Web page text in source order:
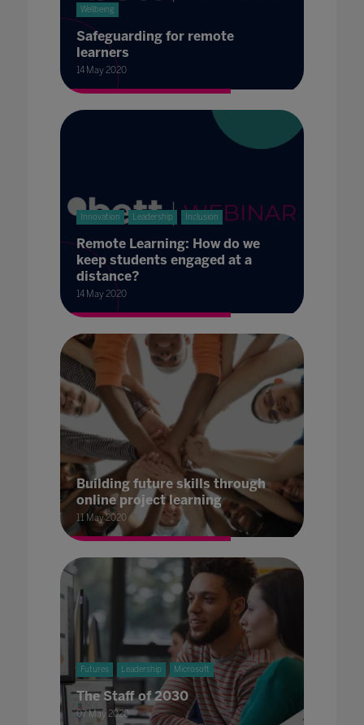
Wellbeing
Safeguarding for remote
learners
14 May 2020
Innovation Leadership Inclusion
Remote Learning: How do we
keep students engaged at a
distance?
14 May 2020
Building future skills through
online project learning
11 May 2020
Futures Leadership Microsoft
The Staff of 2030
07 May 2020